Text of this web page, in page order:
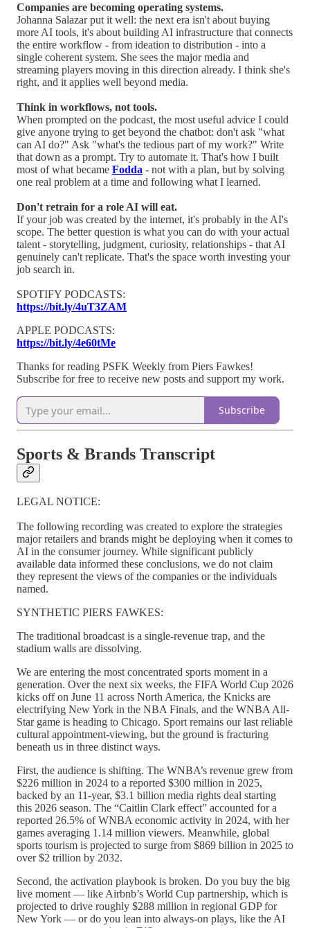
Companies are becoming operating systems.
Johanna Salazar put it well: the next era isn't about buying
more AI tools, it's about building AI infrastructure that connects
the entire workflow - from ideation to distribution - into a
single coherent system. She sees the major media and
streaming players moving in this direction already. I think she's
right, and it applies well beyond media.
Think in workflows, not tools.
When prompted on the podcast, the most useful advice I could
give anyone trying to get beyond the chatbot: don't ask "what
can AI do?" Ask "what's the tedious part of my work?" Write
that down as a prompt. Try to automate it. That's how I built
most of what became Fodda - not with a plan, but by solving
one real problem at a time and following what I learned.
Don't retrain for a role AI will eat.
If your job was created by the internet, it's probably in the AI's
scope. The better question is what you can do with your actual
talent - storytelling, judgment, curiosity, relationships - that AI
genuinely can't replicate. That's the space worth investing your
job search in.
SPOTIFY PODCASTS:
https://bit.ly/4uT3ZAM
APPLE PODCASTS:
https://bit.ly/4e60tMe
Thanks for reading PSFK Weekly from Piers Fawkes!
Subscribe for free to receive new posts and support my work.
Subscribe
Sports & Brands Transcript
LEGAL NOTICE:
The following recording was created to explore the strategies
major retailers and brands might be deploying when it comes to
AI in the consumer journey. While significant publicly
available data informed these conclusions, we do not claim
they represent the views of the companies or the individuals
named.
SYNTHETIC PIERS FAWKES:
The traditional broadcast is a single-revenue trap, and the
stadium walls are dissolving.
We are entering the most concentrated sports moment in a
generation. Over the next six weeks, the FIFA World Cup 2026
kicks off on June 11 across North America, the Knicks are
electrifying New York in the NBA Finals, and the WNBA All-
Star game is heading to Chicago. Sport remains our last reliable
cultural appointment-viewing, but the ground is fracturing
beneath us in three distinct ways.
First, the audience is shifting. The WNBA’s revenue grew from
$226 million in 2024 to a reported $300 million in 2025,
backed by an 11-year, $3.1 billion media rights deal starting
this 2026 season. The “Caitlin Clark effect” accounted for a
reported 26.5% of WNBA economic activity in 2024, with her
games averaging 1.14 million viewers. Meanwhile, global
sports tourism is projected to surge from $869 billion in 2025 to
over $2 trillion by 2032.
Second, the activation playbook is broken. Do you buy the big
live moment — like Airbnb’s World Cup partnership, which is
projected to drive roughly $288 million in regional GDP for
New York — or do you lean into always-on plays, like the AI